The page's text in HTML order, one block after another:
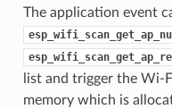
The application event
list and trigger the Wi-
memory which is